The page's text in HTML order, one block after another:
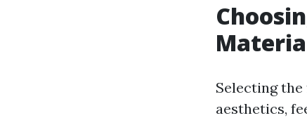
Selecting
aesthetics,